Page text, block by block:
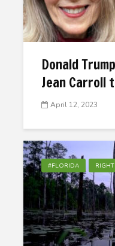
Donald
Jean Carroll
April 12, 2023
#FLORIDA